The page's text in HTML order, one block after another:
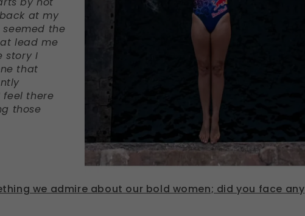
at my
the
lead me
story I
that
there
those
we admire about our bold women; did you face any